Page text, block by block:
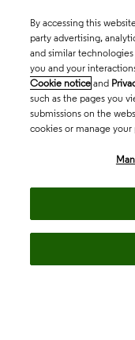
By accessing this
party advertising,
and similar
you and your
Cookie notice and
such as the pages you
submissions on the
cookies or manage